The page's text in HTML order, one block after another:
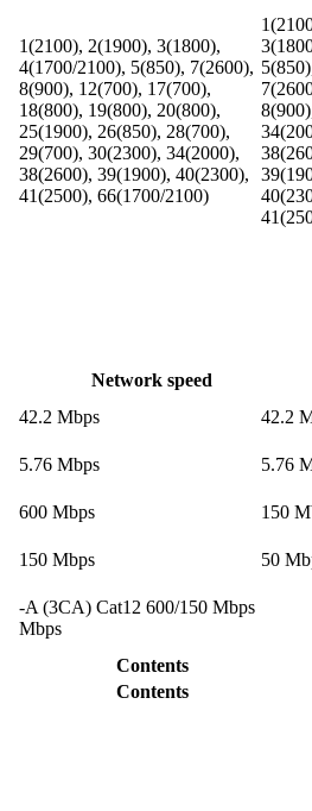
1(2100), 2(1900), 3(1800),
4(1700/2100), 5(850), 7(2600),
8(900), 12(700), 17(700),
18(800), 19(800), 20(800),
25(1900), 26(850), 28(700),
29(700), 30(2300), 34(2000),
38(2600), 39(1900), 40(2300),
41(2500), 66(1700/2100)
Network speed
42.2 Mbps
42.2
5.76 Mbps
5.76
600 Mbps
150
150 Mbps 50
-A (3CA) Cat12 600/150 Mbps
Mbps
Contents
Contents